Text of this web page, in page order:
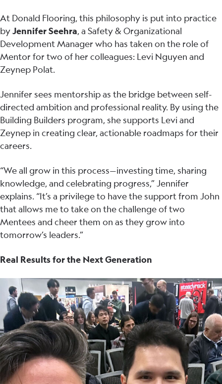
At Donald Flooring, this philosophy is put into practice
byJennifer Seehra, a Safety & Organizational
Development Manager who has taken on the role of
Mentor for two of her colleagues: Levi Nguyen and
Zeynep Polat.
Jennifer sees mentorship as the bridge between self-
directed ambition and professional reality. By using the
Building Builders program, she supports Levi and
Zeynep in creating clear, actionable roadmaps for their
careers.
“We all grow in this process—investing time, sharing
knowledge, and celebrating progress,” Jennifer
explains. “It’s a privilege to have the support from John
that allows me to take on the challenge of two
Mentees and cheer them on as they grow into
tomorrow’s leaders.”
Real Results for the Next Generation